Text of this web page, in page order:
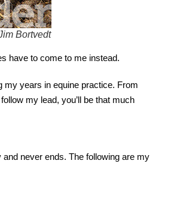
Bortvedt
have to come to me instead.
my years in equine practice. From
my lead, you’ll be that much
never ends. The following are my